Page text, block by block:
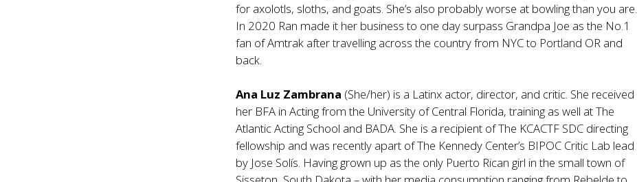
for axolotls, sloths, and goats. She’s also probably worse at bowling than you are.
In 2020 Ran made it her business to one day surpass Grandpa Joe as the No.1
fan of Amtrak after travelling across the country from NYC to Portland OR and
back.
Ana Luz Zambrana (She/her) is a Latinx actor, director, and critic. She received
her BFA in Acting from the University of Central Florida, training as well at The
Atlantic Acting School and BADA. She is a recipient of The KCACTF SDC directing
fellowship and was recently apart of The Kennedy Center’s BIPOC Critic Lab lead
by Jose Solís. Having grown up as the only Puerto Rican girl in the small town of